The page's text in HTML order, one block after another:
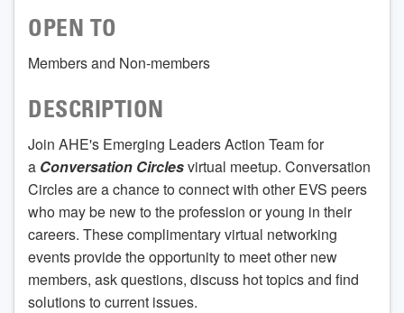
OPEN TO
Members and Non-members
DESCRIPTION
Join AHE's Emerging Leaders Action Team for
a Conversation Circlesvirtual meetup. Conversation
Circles are a chance to connect with other EVS peers
who may be new to the profession or young in their
careers. These complimentary virtual networking
events provide the opportunity to meet other new
members, ask questions, discuss hot topics and find
solutions to current issues.